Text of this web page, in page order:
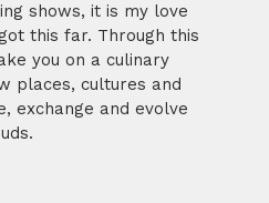
shows, it is my love
this far. Through this
you on a culinary
places, cultures and
exchange and evolve